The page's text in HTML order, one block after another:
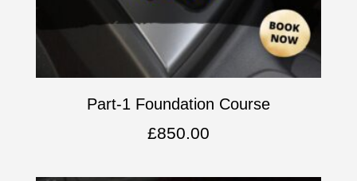
Part-1 Foundation Course
£850.00